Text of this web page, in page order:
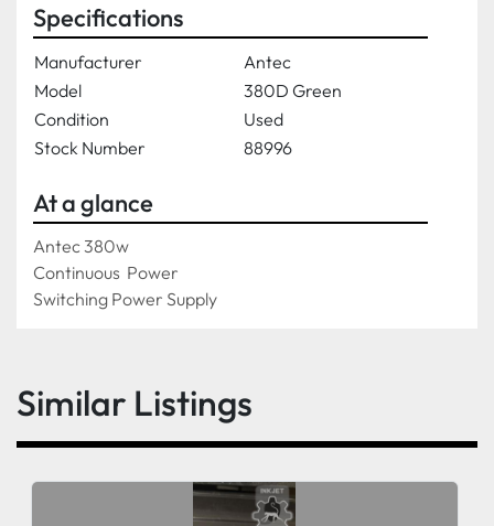
Specifications
Manufacturer
Antec
Model
380D Green
Condition
Used
Stock Number
88996
At a glance
Antec 380w
Continuous  Power
Switching Power Supply
Similar Listings